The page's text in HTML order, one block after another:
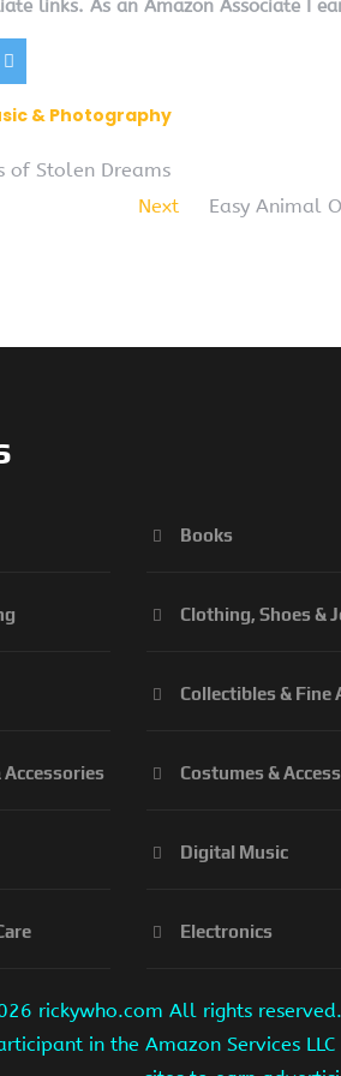
links. As an Amazon Associate I
& Photography
of Stolen Dreams
Next
Easy Animal
Books
Clothing, Shoes &
Collectibles & Fine
Costumes &
Digital Music
Electronics
rickywho.com All rights
in the Amazon Services